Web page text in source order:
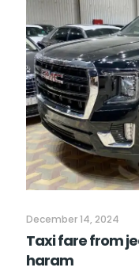
December 14, 2024
Taxi fare from
haram